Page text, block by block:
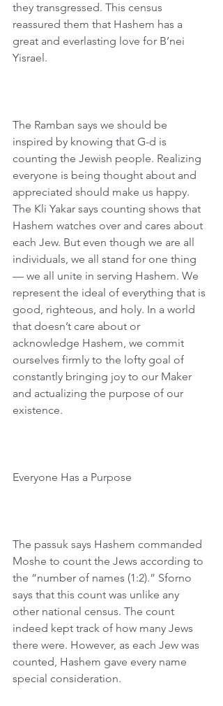
they transgressed. This census
reassured them that Hashem has a
great and everlasting love for B’nei
Yisrael.
The Ramban says we should be
inspired by knowing that G-d is
counting the Jewish people. Realizing
everyone is being thought about and
appreciated should make us happy.
The Kli Yakar says counting shows that
Hashem watches over and cares about
each Jew. But even though we are all
individuals, we all stand for one thing
— we all unite in serving Hashem. We
represent the ideal of everything that is
good, righteous, and holy. In a world
that doesn’t care about or
acknowledge Hashem, we commit
ourselves firmly to the lofty goal of
constantly bringing joy to our Maker
and actualizing the purpose of our
existence.
Everyone Has a Purpose
The passuk says Hashem commanded
Moshe to count the Jews according to
the “number of names (1:2).” Sforno
says that this count was unlike any
other national census. The count
indeed kept track of how many Jews
there were. However, as each Jew was
counted, Hashem gave every name
special consideration.